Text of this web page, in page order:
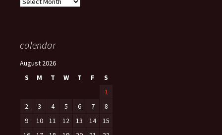
calendar
August 2026
S
M T W T F
S
1
2
3 4 5 6 7
8
9
10 11 12 13 14
15